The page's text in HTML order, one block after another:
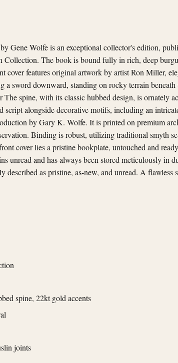
Gene Wolfe is an exceptional collector's edition,
Collection. The book is bound fully in rich, deep
features original artwork by artist Ron Miller,
sword downward, standing on rocky terrain beneath
spine, with its classic hubbed design, is ornately
alongside decorative motifs, including an
by Gary K. Wolfe. It is printed on premium
Binding is robust, utilizing traditional smyth
cover lies a pristine bookplate, untouched and
unread and has always been stored meticulously in
described as pristine, as-new, and unread. A flawless
spine, 22kt gold accents
joints